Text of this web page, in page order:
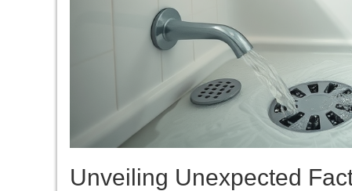
Unveiling Unexpected